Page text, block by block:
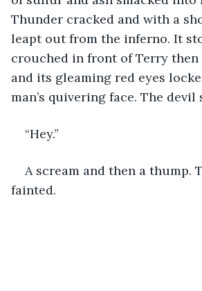
Thunder cracked and with a
leapt out from the inferno. It
crouched in front of Terry
and its gleaming red eyes
man’s quivering face. The devil
“Hey.”
A scream and then a thump.
fainted.